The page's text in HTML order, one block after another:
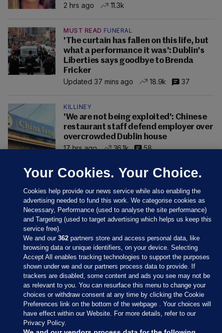
2 hrs ago
11.3k
MUST READ FUNERAL
'The curtain has fallen on this life, but
what a performance it was': Dublin's
Liberties says goodbye to Brenda
Fricker
Updated 37 mins ago
18.9k 37
KILLINEY
'We are not being exploited': Chinese
restaurant staff defend employer over
overcrowded Dublin house
17 hrs ago
36.1k 58
Sections
Journal Media
Our Network
Your Cookies. Your Choice.
Cookies help provide our news service while also enabling the
advertising needed to fund this work. We categorise cookies as
Necessary, Performance (used to analyse the site performance)
and Targeting (used to target advertising which helps us keep this
service free).
We and our362 partners store and access personal data, like
browsing data or unique identifiers, on your device. Selecting
Accept All enables tracking technologies to support the purposes
shown under we and our partners process data to provide. If
trackers are disabled, some content and ads you see may not be
as relevant to you. You can resurface this menu to change your
choices or withdraw consent at any time by clicking the Cookie
Preferences link on the bottom of the webpage . Your choices will
have effect within our Website. For more details, refer to our
Privacy Policy.